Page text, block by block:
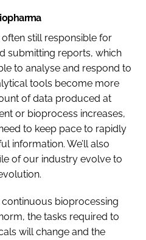
still responsible for
submitting reports, which
to analyse and respond to
tools become more
of data produced at
or bioprocess increases,
to keep pace to rapidly
information. We’ll also
of our industry evolve to
bioprocessing
the tasks required to
will change and the